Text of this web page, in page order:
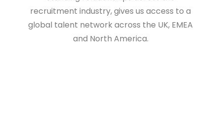
recruitment industry, gives us access to a
global talent network across the UK, EMEA
and North America.